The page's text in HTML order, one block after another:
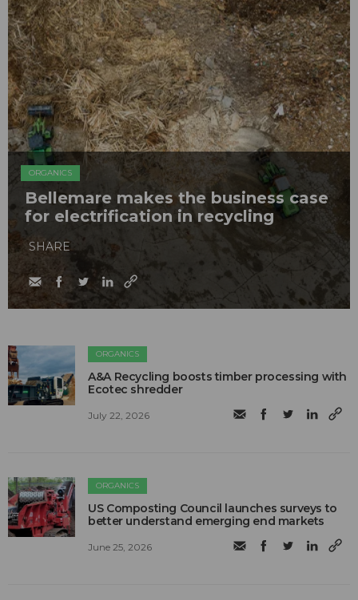
ORGANICS
Bellemare makes the business case
for electrification in recycling
SHARE
ORGANICS
A&A Recycling boosts timber processing with
Ecotec shredder
July 22, 2026
ORGANICS
US Composting Council launches surveys to
better understand emerging end markets
June 25, 2026